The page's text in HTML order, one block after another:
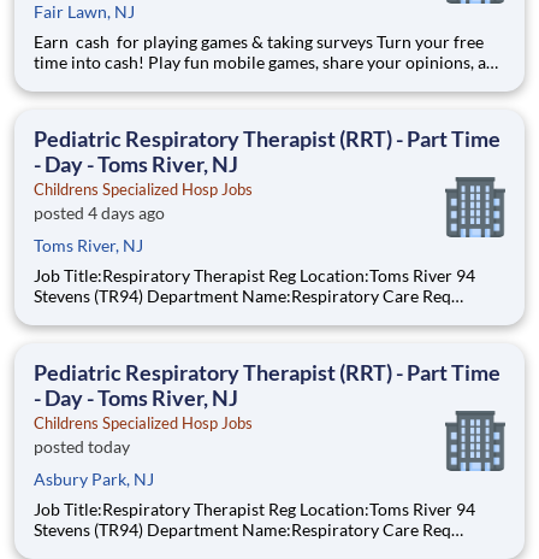
Fair Lawn, NJ
Earn cash for playing games & taking surveys Turn your free
time into cash! Play fun mobile games, share your opinions, and
survey you take -Earn up to $6 per survey -The average user
Pediatric Respiratory Therapist (RRT) - Part Time
- Day - Toms River, NJ
Childrens Specialized Hosp Jobs
posted 4 days ago
Toms River, NJ
Job Title:Respiratory Therapist Reg Location:Toms River 94
Stevens (TR94) Department Name:Respiratory Care Req
$54.88, per hour Pay Transparency: The above reflects the
Pediatric Respiratory Therapist (RRT) - Part Time
- Day - Toms River, NJ
Childrens Specialized Hosp Jobs
posted today
Asbury Park, NJ
Job Title:Respiratory Therapist Reg Location:Toms River 94
Stevens (TR94) Department Name:Respiratory Care Req